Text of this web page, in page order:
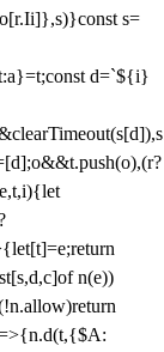
s=
d=`${i}
n(e))